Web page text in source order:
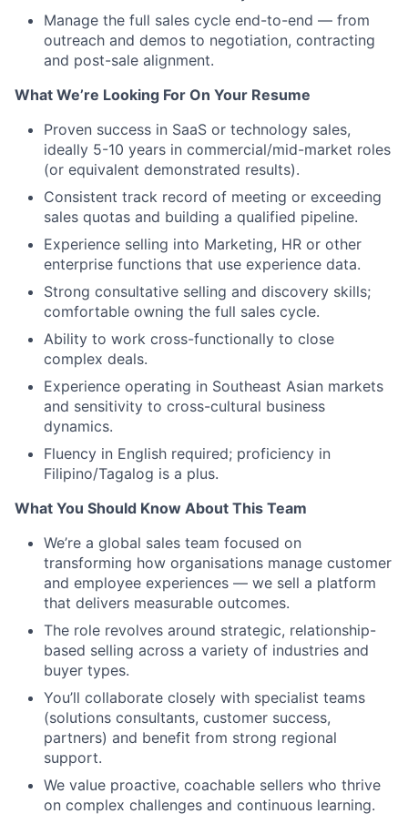
Manage the full sales cycle end-to-end — from
outreach and demos to negotiation, contracting
and post-sale alignment.
What We’re Looking For On Your Resume
Proven success in SaaS or technology sales,
ideally 5-10 years in commercial/mid-market roles
(or equivalent demonstrated results).
Consistent track record of meeting or exceeding
sales quotas and building a qualified pipeline.
Experience selling into Marketing, HR or other
enterprise functions that use experience data.
Strong consultative selling and discovery skills;
comfortable owning the full sales cycle.
Ability to work cross-functionally to close
complex deals.
Experience operating in Southeast Asian markets
and sensitivity to cross-cultural business
dynamics.
Fluency in English required; proficiency in
Filipino/Tagalog is a plus.
What You Should Know About This Team
We’re a global sales team focused on
transforming how organisations manage customer
and employee experiences — we sell a platform
that delivers measurable outcomes.
The role revolves around strategic, relationship-
based selling across a variety of industries and
buyer types.
You’ll collaborate closely with specialist teams
(solutions consultants, customer success,
partners) and benefit from strong regional
support.
We value proactive, coachable sellers who thrive
on complex challenges and continuous learning.